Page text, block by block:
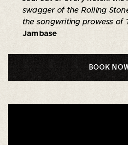
swagger of the Rolling
the songwriting prowess of
Jambase
BOOK